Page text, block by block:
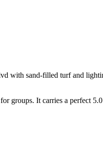
with sand-filled turf and
groups. It carries a perfect